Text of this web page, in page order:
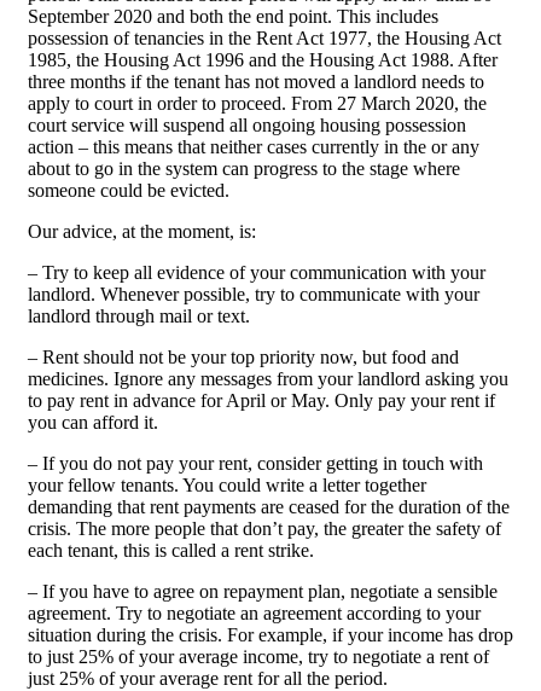
September 2020 and both the end point. This includes
possession of tenancies in the Rent Act 1977, the Housing Act
1985, the Housing Act 1996 and the Housing Act 1988. After
three months if the tenant has not moved a landlord needs to
apply to court in order to proceed. From 27 March 2020, the
court service will suspend all ongoing housing possession
action – this means that neither cases currently in the or any
about to go in the system can progress to the stage where
someone could be evicted.
Our advice, at the moment, is:
– Try to keep all evidence of your communication with your
landlord. Whenever possible, try to communicate with your
landlord through mail or text.
– Rent should not be your top priority now, but food and
medicines. Ignore any messages from your landlord asking you
to pay rent in advance for April or May. Only pay your rent if
you can afford it.
– If you do not pay your rent, consider getting in touch with
your fellow tenants. You could write a letter together
demanding that rent payments are ceased for the duration of the
crisis. The more people that don’t pay, the greater the safety of
each tenant, this is called a rent strike.
– If you have to agree on repayment plan, negotiate a sensible
agreement. Try to negotiate an agreement according to your
situation during the crisis. For example, if your income has drop
to just 25% of your average income, try to negotiate a rent of
just 25% of your average rent for all the period.